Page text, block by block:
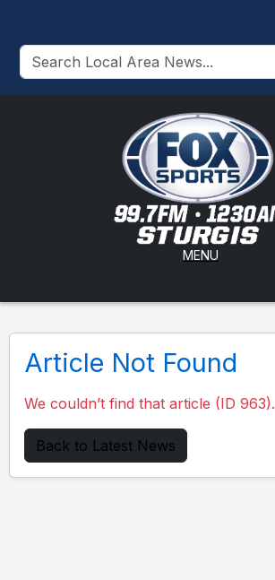
MENU
Article Not Found
We couldn’t find that article (ID 963).
Back to Latest News